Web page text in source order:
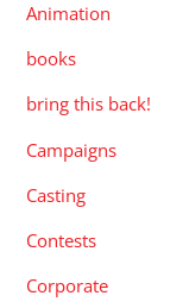
Animation
books
bring this back!
Campaigns
Casting
Contests
Corporate